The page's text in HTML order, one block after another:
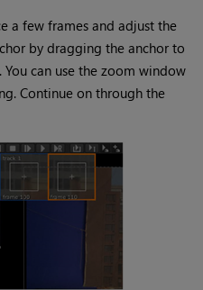
a few frames and adjust the
by dragging the anchor to
can use the zoom window
Continue on through the